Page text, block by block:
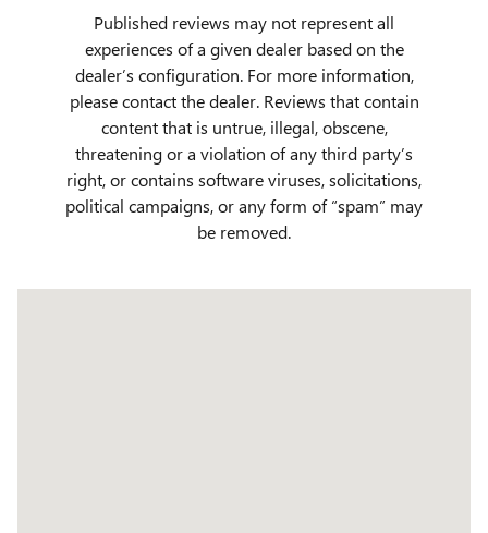
Published reviews may not represent all
experiences of a given dealer based on the
dealer’s configuration. For more information,
please contact the dealer. Reviews that contain
content that is untrue, illegal, obscene,
threatening or a violation of any third party’s
right, or contains software viruses, solicitations,
political campaigns, or any form of “spam” may
be removed.